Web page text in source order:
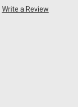
Write a Review